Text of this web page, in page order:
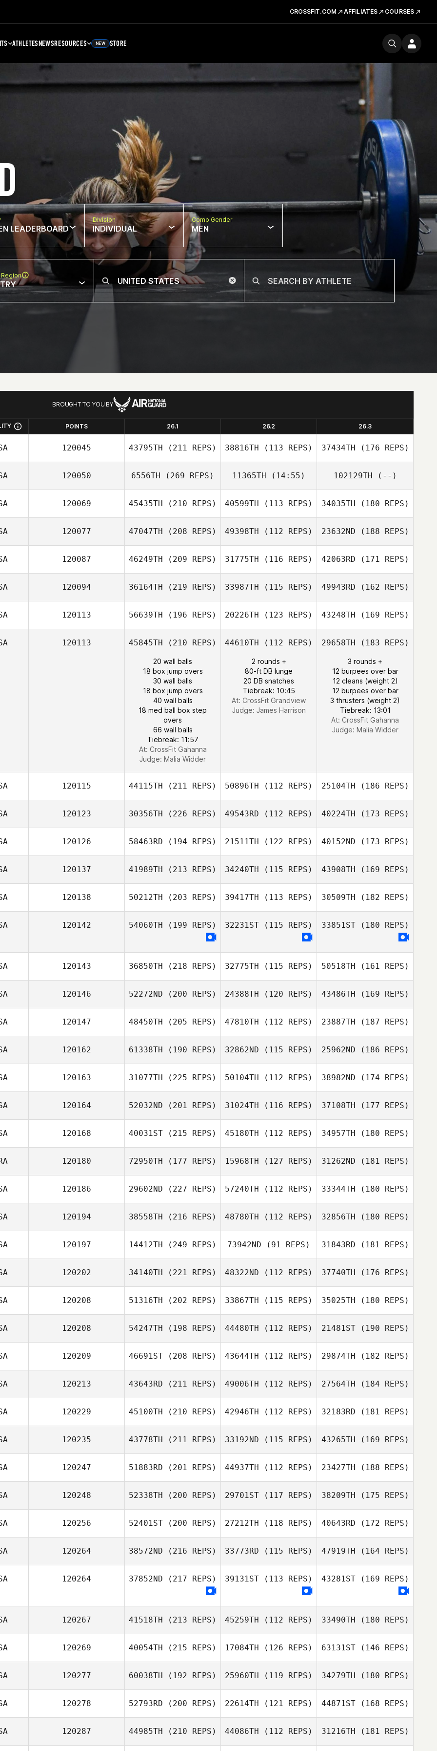
CROSSFIT.COM AFFILIATES COURSES
ATHLETESNEWSRESOURCES NEW STORE
LEADERBOARD
Division
INDIVIDUAL
Comp Gender
MEN
BROUGHT TO YOU BY
POINTS 26.1 26.2 26.3
120045 43795TH (211 REPS) 38816TH (113 REPS) 37434TH (176 REPS)
120050 6556TH (269 REPS) 11365TH (14:55) 102129TH (--)
120069 45435TH (210 REPS) 40599TH (113 REPS) 34035TH (180 REPS)
120077 47047TH (208 REPS) 49398TH (112 REPS) 23632ND (188 REPS)
120087 46249TH (209 REPS) 31775TH (116 REPS) 42063RD (171 REPS)
120094 36164TH (219 REPS) 33987TH (115 REPS) 49943RD (162 REPS)
120113 56639TH (196 REPS) 20226TH (123 REPS) 43248TH (169 REPS)
120113 45845TH (210 REPS)
20 wall balls
18 box jump overs
30 wall balls
18 box jump overs
40 wall balls
18 med ball box step
overs
66 wall balls
Tiebreak: 11:57
At: CrossFit Gahanna
Judge: Malia Widder
44610TH (112 REPS)
2 rounds +
80-ft DB lunge
20 DB snatches
Tiebreak: 10:45
At: CrossFit Grandview
Judge: James Harrison
29658TH (183 REPS)
3 rounds +
12 burpees over bar
12 cleans (weight 2)
12 burpees over bar
3 thrusters (weight 2)
Tiebreak: 13:01
At: CrossFit Gahanna
Judge: Malia Widder
120115 44115TH (211 REPS) 50896TH (112 REPS) 25104TH (186 REPS)
120123 30356TH (226 REPS) 49543RD (112 REPS) 40224TH (173 REPS)
120126 58463RD (194 REPS) 21511TH (122 REPS) 40152ND (173 REPS)
120137 41989TH (213 REPS) 34240TH (115 REPS) 43908TH (169 REPS)
120138 50212TH (203 REPS) 39417TH (113 REPS) 30509TH (182 REPS)
120142 54060TH (199 REPS) 32231ST (115 REPS) 33851ST(180 REPS)
120143 36850TH (218 REPS) 32775TH (115 REPS) 50518TH (161 REPS)
120146 52272ND (200 REPS) 24388TH (120 REPS) 43486TH (169 REPS)
120147 48450TH (205 REPS) 47810TH (112 REPS) 23887TH (187 REPS)
120162 61338TH (190 REPS) 32862ND (115 REPS) 25962ND (186 REPS)
120163 31077TH (225 REPS) 50104TH (112 REPS) 38982ND (174 REPS)
120164 52032ND (201 REPS) 31024TH (116 REPS) 37108TH (177 REPS)
120168 40031ST (215 REPS) 45180TH (112 REPS) 34957TH (180 REPS)
120180 72950TH (177 REPS) 15968TH (127 REPS) 31262ND (181 REPS)
120186 29602ND (227 REPS) 57240TH (112 REPS) 33344TH (180 REPS)
120194 38558TH (216 REPS) 48780TH (112 REPS) 32856TH (180 REPS)
120197 14412TH (249 REPS) 73942ND (91 REPS) 31843RD (181 REPS)
120202 34140TH (221 REPS) 48322ND (112 REPS) 37740TH (176 REPS)
120208 51316TH (202 REPS) 33867TH (115 REPS) 35025TH (180 REPS)
120208 54247TH (198 REPS) 44480TH (112 REPS) 21481ST(190 REPS)
120209 46691ST (208 REPS) 43644TH (112 REPS) 29874TH (182 REPS)
120213 43643RD (211 REPS) 49006TH (112 REPS) 27564TH (184 REPS)
120229 45100TH (210 REPS) 42946TH (112 REPS) 32183RD (181 REPS)
120235 43778TH (211 REPS) 33192ND (115 REPS) 43265TH (169 REPS)
120247 51883RD (201 REPS) 44937TH (112 REPS) 23427TH (188 REPS)
120248 52338TH (200 REPS) 29701ST (117 REPS) 38209TH (175 REPS)
120256 52401ST (200 REPS) 27212TH (118 REPS) 40643RD (172 REPS)
120264 38572ND (216 REPS) 33773RD (115 REPS) 47919TH (164 REPS)
120264 37852ND (217 REPS) 39131ST (113 REPS) 43281ST(169 REPS)
120267 41518TH (213 REPS) 45259TH (112 REPS) 33490TH (180 REPS)
120269 40054TH (215 REPS) 17084TH (126 REPS) 63131ST(146 REPS)
120277 60038TH (192 REPS) 25960TH (119 REPS) 34279TH (180 REPS)
120278 52793RD (200 REPS) 22614TH (121 REPS) 44871ST(168 REPS)
120287 44985TH (210 REPS) 44086TH (112 REPS) 31216TH (181 REPS)